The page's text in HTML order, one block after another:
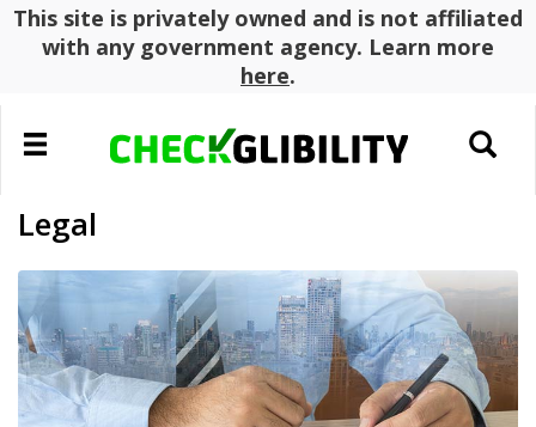
This site is privately owned and is not affiliated
with any government agency. Learn more
here.
Toggle
navigation
Toggle
search
Legal